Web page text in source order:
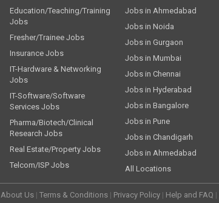
Education/Teaching/Training
Jobs
Fresher/Trainee Jobs
Insurance Jobs
IT-Hardware & Networking
Jobs
IT-Software/Software
Services Jobs
Pharma/Biotech/Clinical
Research Jobs
Real Estate/Property Jobs
Telcom/ISP Jobs
Jobs in Ahmedabad
Jobs in Noida
Jobs in Gurgaon
Jobs in Mumbai
Jobs in Chennai
Jobs in Hyderabad
Jobs in Bangalore
Jobs in Pune
Jobs in Chandigarh
Jobs in Ahmedabad
All Locations
About Us | Terms & Conditions | Privacy Policy | Help and FAQ |